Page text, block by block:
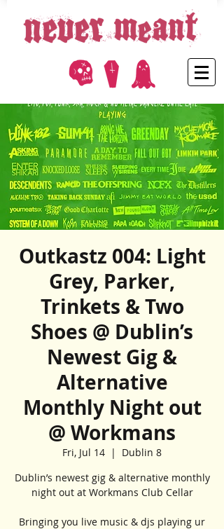
Outkastz 004: Light
Grey, Parker,
Trinkets & Two
Shoes @ Dublin’s
Newest Gig &
Alternative
Monthly Night out
@ Workmans
Fri, Jul 14
  |
Dublin 8
Dublin’s newest gig & alternative monthly
night out at Workmans Club Cellar
Bringing you live music & djs playing ur